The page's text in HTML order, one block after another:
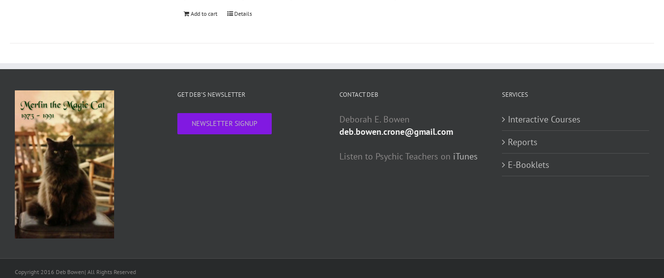
Add to cart Details
GET DEB’S NEWSLETTER
NEWSLETTER SIGNUP
CONTACT DEB
Deborah E. Bowen
deb.bowen.crone@gmail.com
Listen to Psychic Teachers on iTunes
SERVICES
Interactive Courses
Reports
E-Booklets
Copyright 2016 Deb Bowen| All Rights Reserved